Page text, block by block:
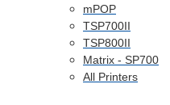
mPOP
TSP700II
TSP800II
Matrix - SP700
All Printers